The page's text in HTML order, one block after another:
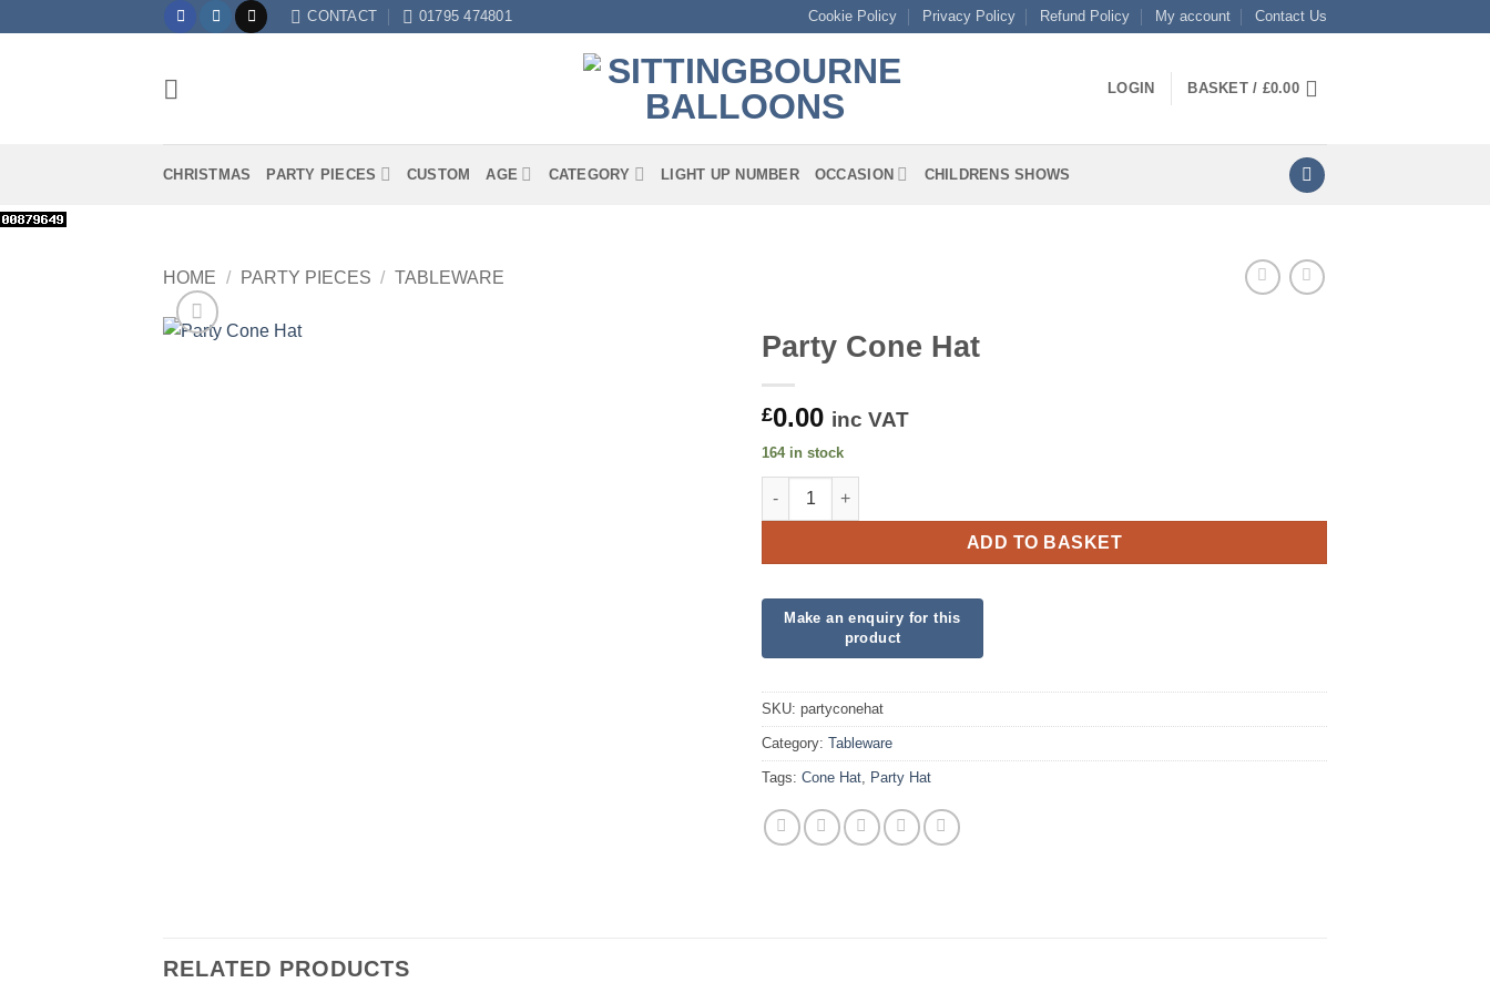
CONTACT 01795 474801 Cookie Policy Privacy Policy Refund Policy My account Contact Us
LOGIN BASKET / £0.00
CHRISTMAS PARTY PIECES CUSTOM AGE CATEGORY LIGHT UP NUMBER OCCASION CHILDRENS SHOWS
HOME / PARTY PIECES / TABLEWARE
Party Cone Hat
£0.00 inc VAT
164 in stock
Party Cone Hat quantity
ADD TO BASKET
SKU: partyconehat
Category: Tableware
Tags: Cone Hat, Party Hat
RELATED PRODUCTS